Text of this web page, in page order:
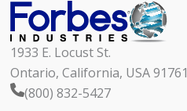
1933 E. Locust St.
Ontario, California, USA 91761
(800) 832-5427